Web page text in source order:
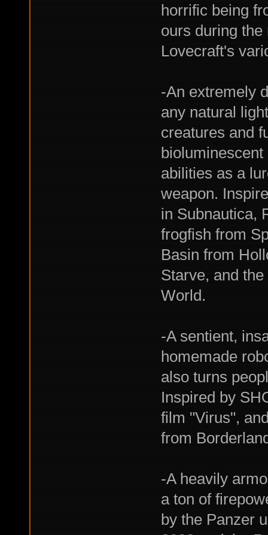
horrific being
ours during
Lovecraft's
-An extremely
any natural
creatures and
abilities as a
weapon.
in Subnautica,
frogfish from
Basin from
Starve, and
World.
-A sentient,
homemade
also turns
Inspired by
film "Virus",
from
-A heavily
a ton of
by the Panzer